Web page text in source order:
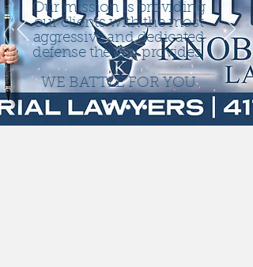
Our mission is providing
our clients with the most
aggressive and dedicated
defense the law provides.
WE BATTLE FOR YOU